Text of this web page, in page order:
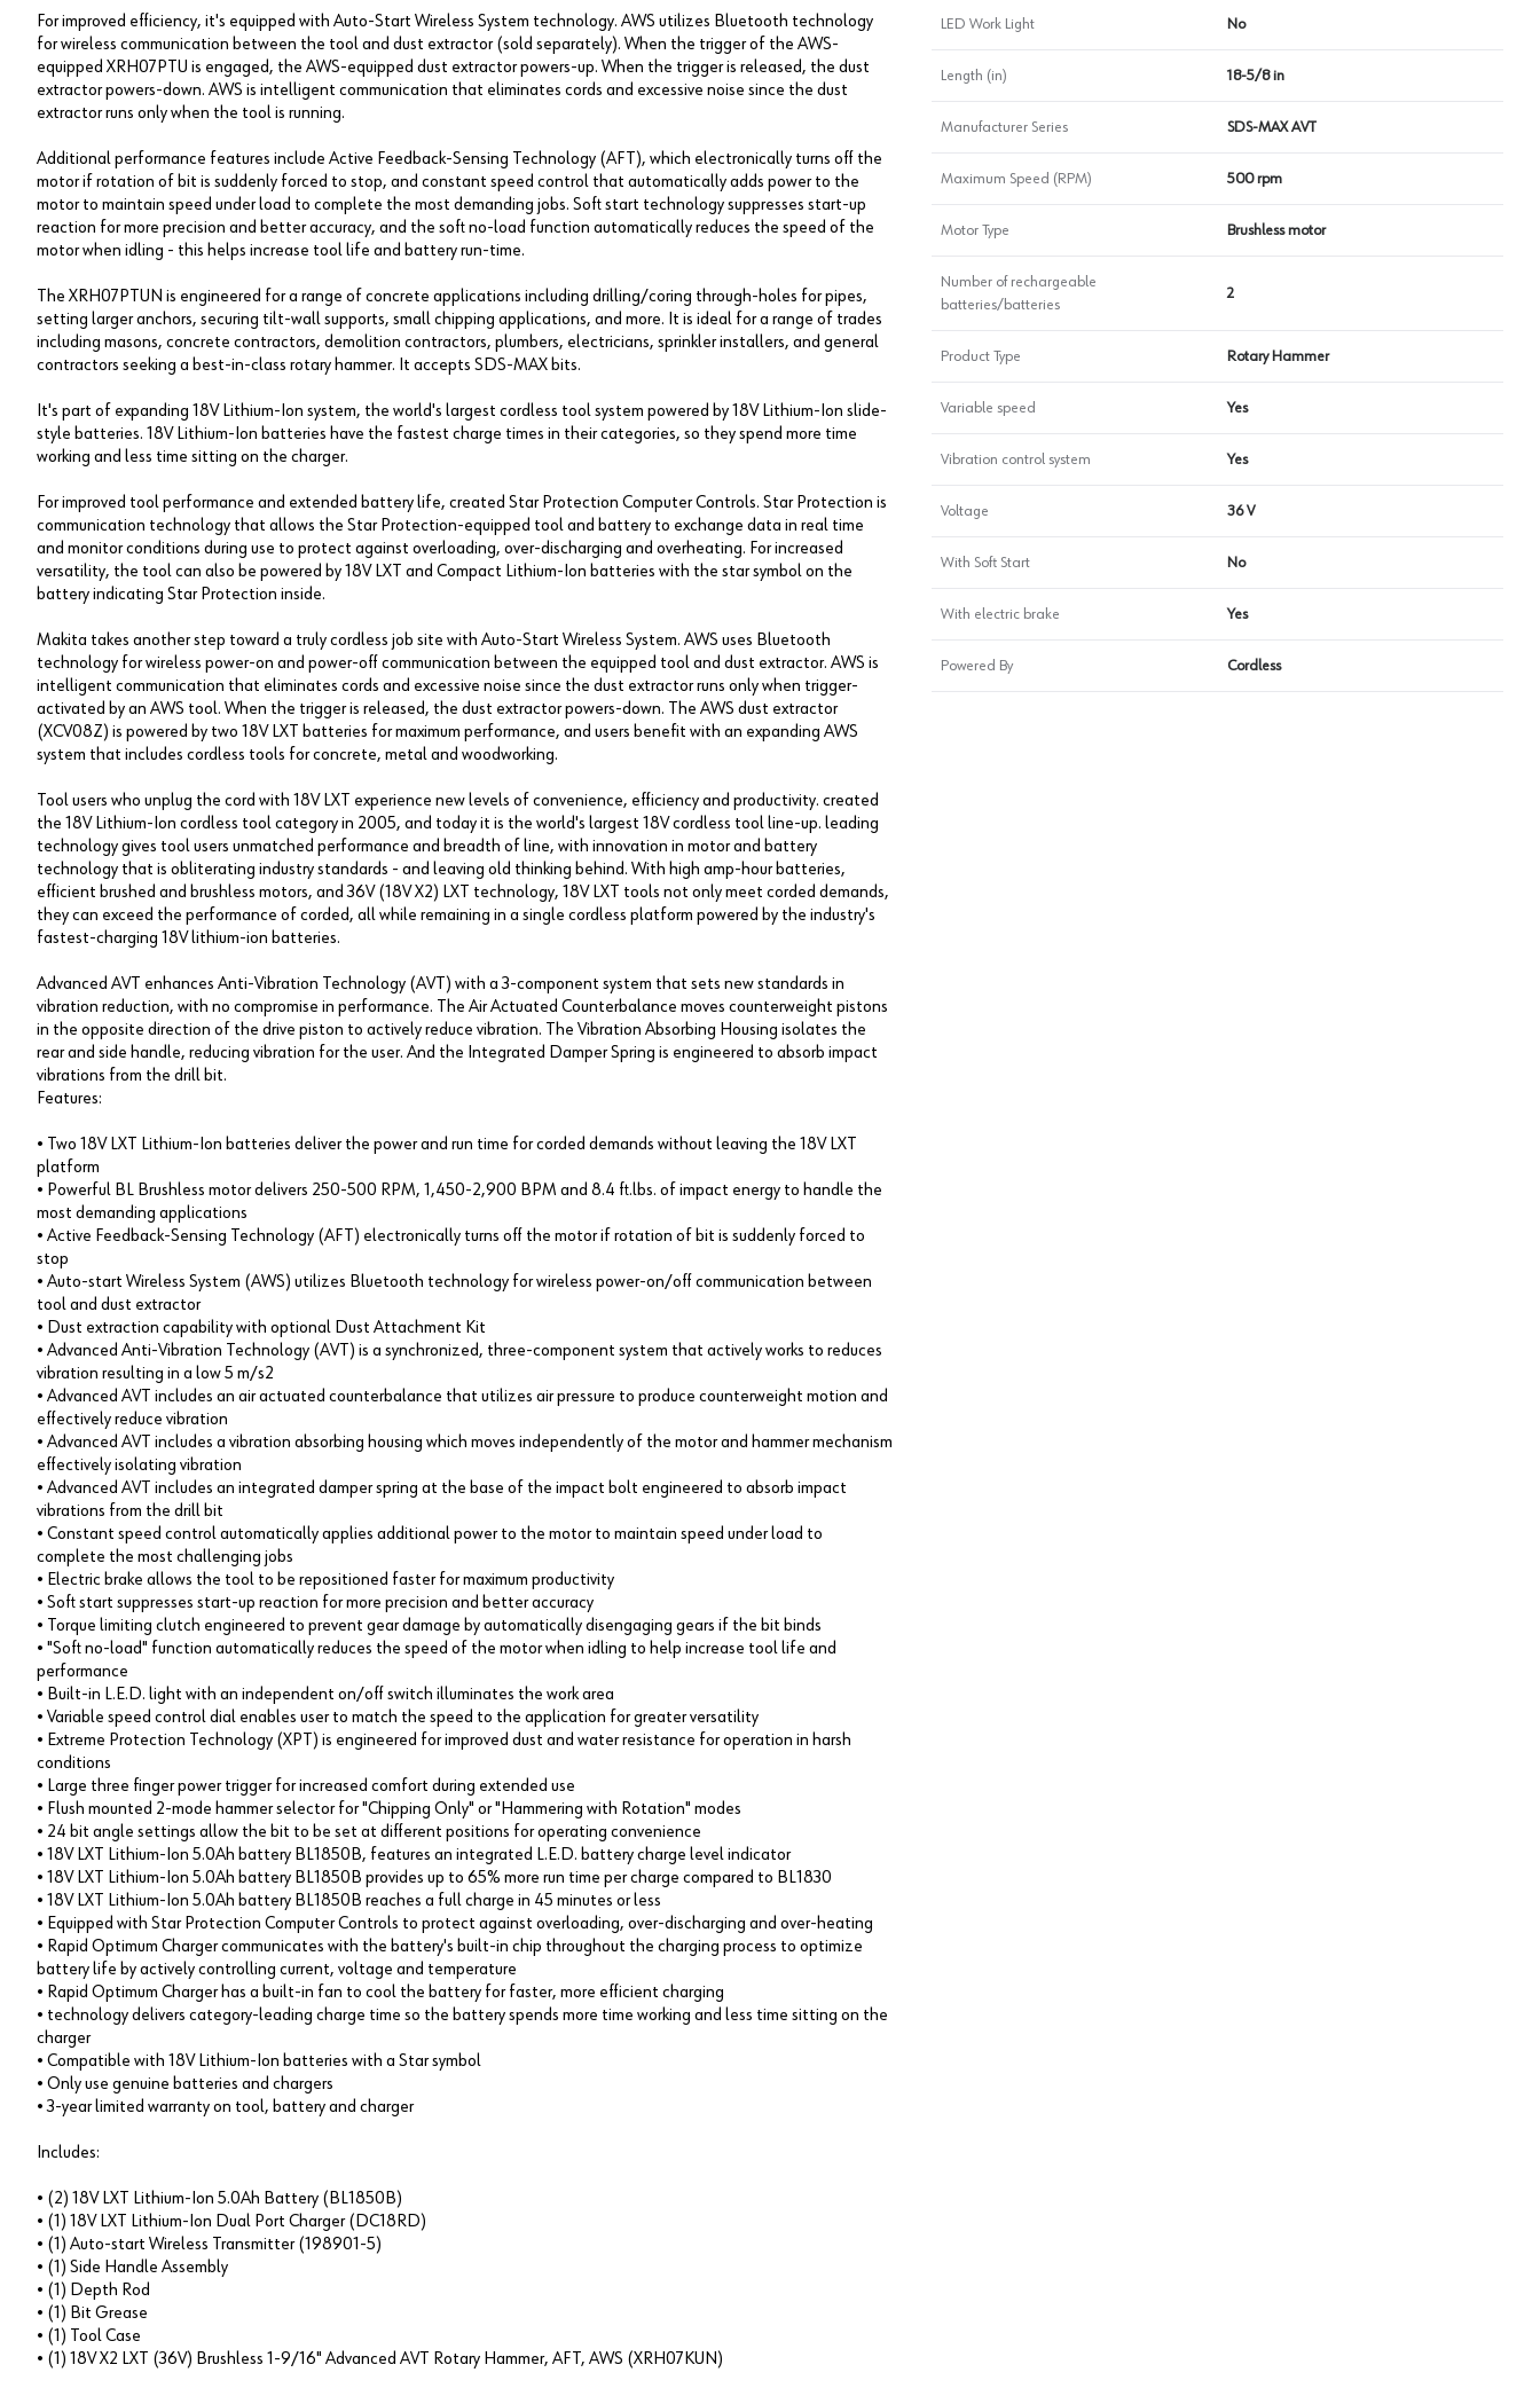
For improved efficiency, it's equipped with Auto-Start Wireless System technology. AWS utilizes Bluetooth technology
for wireless communication between the tool and dust extractor (sold separately). When the trigger of the AWS-
equipped XRH07PTU is engaged, the AWS-equipped dust extractor powers-up. When the trigger is released, the dust
extractor powers-down. AWS is intelligent communication that eliminates cords and excessive noise since the dust
extractor runs only when the tool is running.
Additional performance features include Active Feedback-Sensing Technology (AFT), which electronically turns off the
motor if rotation of bit is suddenly forced to stop, and constant speed control that automatically adds power to the
motor to maintain speed under load to complete the most demanding jobs. Soft start technology suppresses start-up
reaction for more precision and better accuracy, and the soft no-load function automatically reduces the speed of the
motor when idling - this helps increase tool life and battery run-time.
The XRH07PTUN is engineered for a range of concrete applications including drilling/coring through-holes for pipes,
setting larger anchors, securing tilt-wall supports, small chipping applications, and more. It is ideal for a range of trades
including masons, concrete contractors, demolition contractors, plumbers, electricians, sprinkler installers, and general
contractors seeking a best-in-class rotary hammer. It accepts SDS-MAX bits.
It's part of expanding 18V Lithium-Ion system, the world's largest cordless tool system powered by 18V Lithium-Ion slide-
style batteries. 18V Lithium-Ion batteries have the fastest charge times in their categories, so they spend more time
working and less time sitting on the charger.
For improved tool performance and extended battery life, created Star Protection Computer Controls. Star Protection is
communication technology that allows the Star Protection-equipped tool and battery to exchange data in real time
and monitor conditions during use to protect against overloading, over-discharging and overheating. For increased
versatility, the tool can also be powered by 18V LXT and Compact Lithium-Ion batteries with the star symbol on the
battery indicating Star Protection inside.
Makita takes another step toward a truly cordless job site with Auto-Start Wireless System. AWS uses Bluetooth
technology for wireless power-on and power-off communication between the equipped tool and dust extractor. AWS is
intelligent communication that eliminates cords and excessive noise since the dust extractor runs only when trigger-
activated by an AWS tool. When the trigger is released, the dust extractor powers-down. The AWS dust extractor
(XCV08Z) is powered by two 18V LXT batteries for maximum performance, and users benefit with an expanding AWS
system that includes cordless tools for concrete, metal and woodworking.
Tool users who unplug the cord with 18V LXT experience new levels of convenience, efficiency and productivity. created
the 18V Lithium-Ion cordless tool category in 2005, and today it is the world's largest 18V cordless tool line-up. leading
technology gives tool users unmatched performance and breadth of line, with innovation in motor and battery
technology that is obliterating industry standards - and leaving old thinking behind. With high amp-hour batteries,
efficient brushed and brushless motors, and 36V (18V X2) LXT technology, 18V LXT tools not only meet corded demands,
they can exceed the performance of corded, all while remaining in a single cordless platform powered by the industry's
fastest-charging 18V lithium-ion batteries.
Advanced AVT enhances Anti-Vibration Technology (AVT) with a 3-component system that sets new standards in
vibration reduction, with no compromise in performance. The Air Actuated Counterbalance moves counterweight pistons
in the opposite direction of the drive piston to actively reduce vibration. The Vibration Absorbing Housing isolates the
rear and side handle, reducing vibration for the user. And the Integrated Damper Spring is engineered to absorb impact
vibrations from the drill bit.
Features:
• Two 18V LXT Lithium-Ion batteries deliver the power and run time for corded demands without leaving the 18V LXT
platform
• Powerful BL Brushless motor delivers 250-500 RPM, 1,450-2,900 BPM and 8.4 ft.lbs. of impact energy to handle the
most demanding applications
• Active Feedback-Sensing Technology (AFT) electronically turns off the motor if rotation of bit is suddenly forced to
stop
• Auto-start Wireless System (AWS) utilizes Bluetooth technology for wireless power-on/off communication between
tool and dust extractor
• Dust extraction capability with optional Dust Attachment Kit
• Advanced Anti-Vibration Technology (AVT) is a synchronized, three-component system that actively works to reduces
vibration resulting in a low 5 m/s2
• Advanced AVT includes an air actuated counterbalance that utilizes air pressure to produce counterweight motion and
effectively reduce vibration
• Advanced AVT includes a vibration absorbing housing which moves independently of the motor and hammer mechanism
effectively isolating vibration
• Advanced AVT includes an integrated damper spring at the base of the impact bolt engineered to absorb impact
vibrations from the drill bit
• Constant speed control automatically applies additional power to the motor to maintain speed under load to
complete the most challenging jobs
• Electric brake allows the tool to be repositioned faster for maximum productivity
• Soft start suppresses start-up reaction for more precision and better accuracy
• Torque limiting clutch engineered to prevent gear damage by automatically disengaging gears if the bit binds
• "Soft no-load" function automatically reduces the speed of the motor when idling to help increase tool life and
performance
• Built-in L.E.D. light with an independent on/off switch illuminates the work area
• Variable speed control dial enables user to match the speed to the application for greater versatility
• Extreme Protection Technology (XPT) is engineered for improved dust and water resistance for operation in harsh
conditions
• Large three finger power trigger for increased comfort during extended use
• Flush mounted 2-mode hammer selector for "Chipping Only" or "Hammering with Rotation" modes
• 24 bit angle settings allow the bit to be set at different positions for operating convenience
• 18V LXT Lithium-Ion 5.0Ah battery BL1850B, features an integrated L.E.D. battery charge level indicator
• 18V LXT Lithium-Ion 5.0Ah battery BL1850B provides up to 65% more run time per charge compared to BL1830
• 18V LXT Lithium-Ion 5.0Ah battery BL1850B reaches a full charge in 45 minutes or less
• Equipped with Star Protection Computer Controls to protect against overloading, over-discharging and over-heating
• Rapid Optimum Charger communicates with the battery's built-in chip throughout the charging process to optimize
battery life by actively controlling current, voltage and temperature
• Rapid Optimum Charger has a built-in fan to cool the battery for faster, more efficient charging
• technology delivers category-leading charge time so the battery spends more time working and less time sitting on the
charger
• Compatible with 18V Lithium-Ion batteries with a Star symbol
• Only use genuine batteries and chargers
• 3-year limited warranty on tool, battery and charger
Includes:
• (2) 18V LXT Lithium-Ion 5.0Ah Battery (BL1850B)
• (1) 18V LXT Lithium-Ion Dual Port Charger (DC18RD)
• (1) Auto-start Wireless Transmitter (198901-5)
• (1) Side Handle Assembly
• (1) Depth Rod
• (1) Bit Grease
• (1) Tool Case
• (1) 18V X2 LXT (36V) Brushless 1-9/16" Advanced AVT Rotary Hammer, AFT, AWS (XRH07KUN)
LED Work Light No
Length (in) 18-5/8 in
Manufacturer Series SDS‑MAX AVT
Maximum Speed (RPM) 500 rpm
Motor Type Brushless motor
Number of rechargeable
batteries/batteries
2
Product Type Rotary Hammer
Variable speed Yes
Vibration control system Yes
Voltage 36 V
With Soft Start No
With electric brake Yes
Powered By Cordless